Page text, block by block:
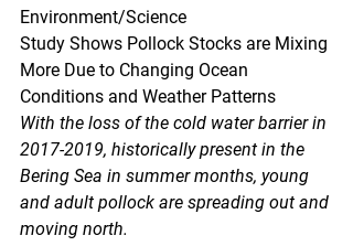
Environment/Science
Study Shows Pollock Stocks are Mixing
More Due to Changing Ocean
Conditions and Weather Patterns
With the loss of the cold water barrier in
2017-2019, historically present in the
Bering Sea in summer months, young
and adult pollock are spreading out and
moving north.